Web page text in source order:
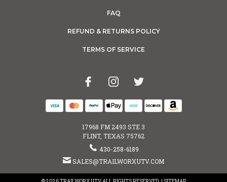
FAQ
REFUND & RETURNS POLICY
TERMS OF SERVICE
17968 FM 2493 STE 3
FLINT, TEXAS 75762
430-258-6189
SALES@TRAILWORXUTV.COM